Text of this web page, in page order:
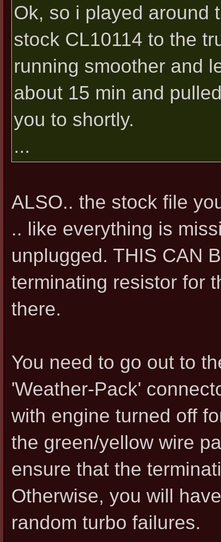
Ok, so i played around
stock CL10114 to the
running smoother and
about 15 min and
you to shortly.
...
ALSO.. the stock file
.. like everything is
unplugged. THIS CAN
terminating resistor for
there.
You need to go out to
'Weather-Pack'
with engine turned off
the green/yellow wire
ensure that the
Otherwise, you will
random turbo failures.